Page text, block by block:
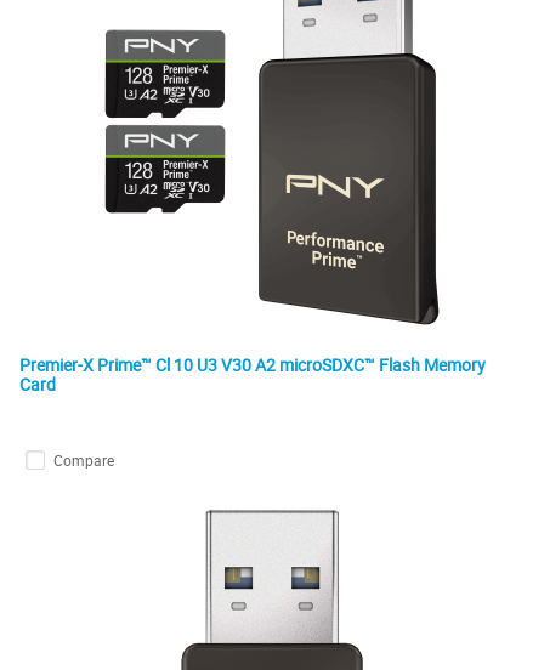
Premier-X Prime™ Cl 10 U3 V30 A2 microSDXC™ Flash Memory
Card
Compare